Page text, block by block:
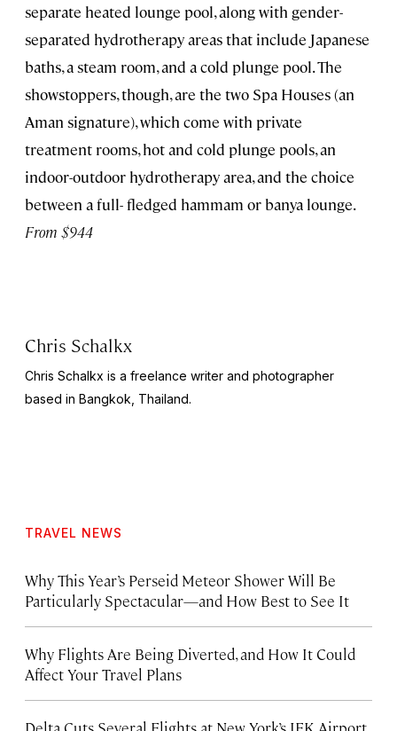
separate heated lounge pool, along with gender-
separated hydrotherapy areas that include Japanese
baths, a steam room, and a cold plunge pool. The
showstoppers, though, are the two Spa Houses (an
Aman signature), which come with private
treatment rooms, hot and cold plunge pools, an
indoor-outdoor hydrotherapy area, and the choice
between a full- fledged hammam or banya lounge.
From $944
Chris Schalkx
Chris Schalkx is a freelance writer and photographer
based in Bangkok, Thailand.
TRAVEL NEWS
Why This Year’s Perseid Meteor Shower Will Be
Particularly Spectacular—and How Best to See It
Why Flights Are Being Diverted, and How It Could
Affect Your Travel Plans
Delta Cuts Several Flights at New York’s JFK Airport